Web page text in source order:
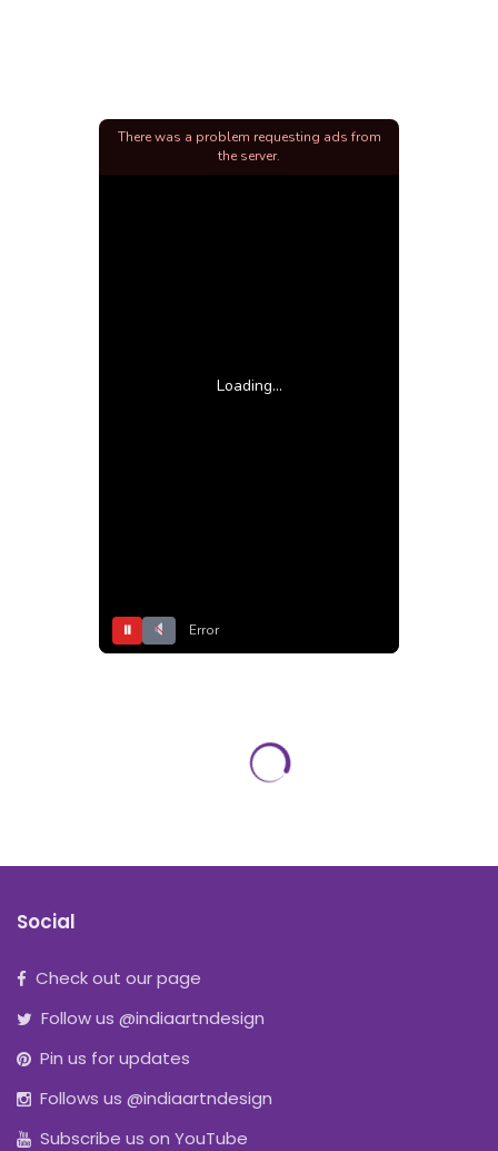
Loading...
⏸ Error
There was a problem requesting ads from
the server.
Social
Check out our page
Follow us @indiaartndesign
Pin us for updates
Follows us @indiaartndesign
Subscribe us on YouTube